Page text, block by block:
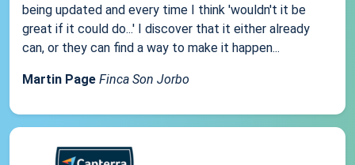
being updated and every time I think 'wouldn't it be
great if it could do...' I discover that it either already
can, or they can find a way to make it happen...
Martin Page Finca Son Jorbo